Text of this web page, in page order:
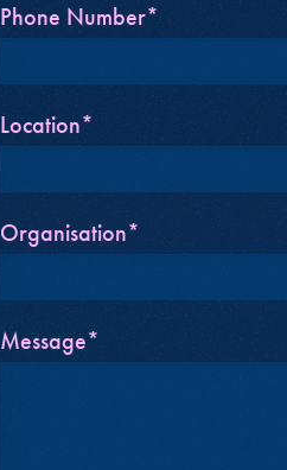
Phone Number*
Location*
Organisation*
Message*